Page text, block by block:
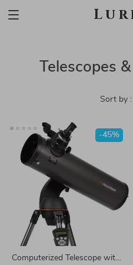
Telescopes
Sort by :
Computerized Telescope with
-45%